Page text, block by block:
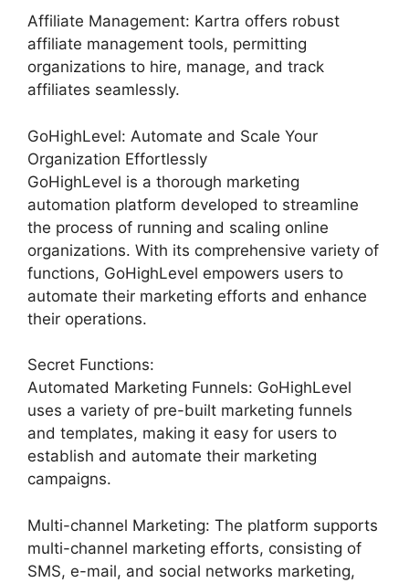
Affiliate Management: Kartra offers robust
affiliate management tools, permitting
organizations to hire, manage, and track
affiliates seamlessly.
GoHighLevel: Automate and Scale Your
Organization Effortlessly
GoHighLevel is a thorough marketing
automation platform developed to streamline
the process of running and scaling online
organizations. With its comprehensive variety of
functions, GoHighLevel empowers users to
automate their marketing efforts and enhance
their operations.
Secret Functions:
Automated Marketing Funnels: GoHighLevel
uses a variety of pre-built marketing funnels
and templates, making it easy for users to
establish and automate their marketing
campaigns.
Multi-channel Marketing: The platform supports
multi-channel marketing efforts, consisting of
SMS, e-mail, and social networks marketing,